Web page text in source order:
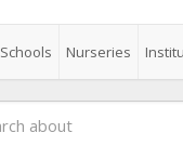
Schools Nurseries